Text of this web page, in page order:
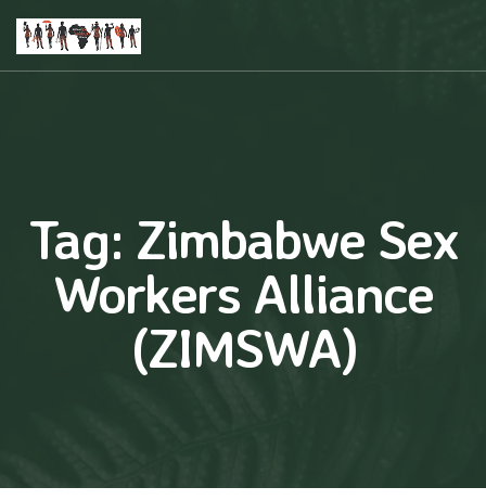
Tag: Zimbabwe Sex
Workers Alliance
(ZIMSWA)